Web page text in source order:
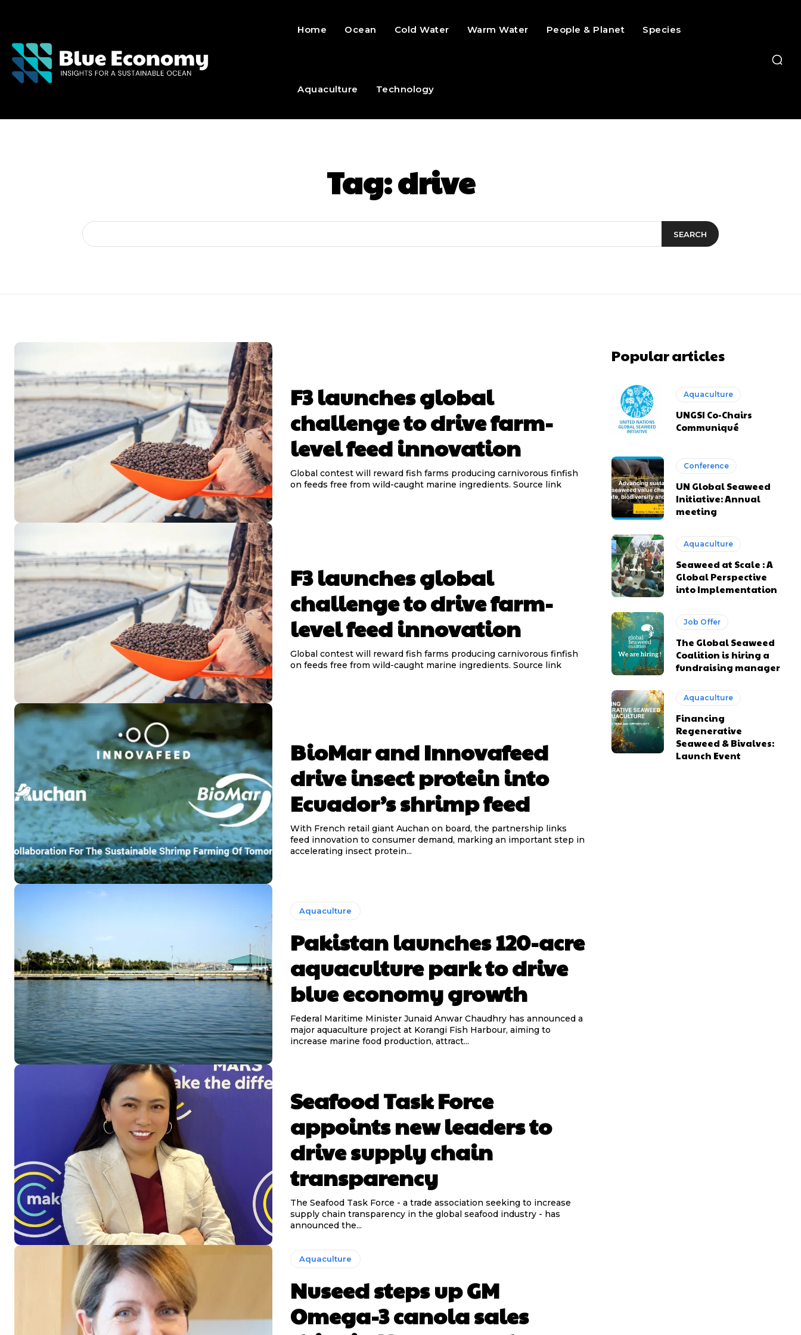
Home Ocean Cold Water Warm Water People & Planet Species
Aquaculture Technology
Tag:drive
SEARCH
F3 launches global
challenge to drive farm-
level feed innovation
Global contest will reward fish farms producing carnivorous finfish
on feeds free from wild-caught marine ingredients. Source link
F3 launches global
challenge to drive farm-
level feed innovation
Global contest will reward fish farms producing carnivorous finfish
on feeds free from wild-caught marine ingredients. Source link
BioMar and Innovafeed
drive insect protein into
Ecuador’s shrimp feed
With French retail giant Auchan on board, the partnership links
feed innovation to consumer demand, marking an important step in
accelerating insect protein...
Aquaculture
Pakistan launches 120-acre
aquaculture park to drive
blue economy growth
Federal Maritime Minister Junaid Anwar Chaudhry has announced a
major aquaculture project at Korangi Fish Harbour, aiming to
increase marine food production, attract...
Seafood Task Force
appoints new leaders to
drive supply chain
transparency
The Seafood Task Force - a trade association seeking to increase
supply chain transparency in the global seafood industry - has
announced the...
Aquaculture
Nuseed steps up GM
Omega-3 canola sales
Popular articles
Aquaculture
UNGSI Co-Chairs
Communiqué
Conference
UN Global Seaweed
Initiative: Annual
meeting
Aquaculture
Seaweed at Scale : A
Global Perspective
into Implementation
Job Offer
The Global Seaweed
Coalition is hiring a
fundraising manager
Aquaculture
Financing
Regenerative
Seaweed & Bivalves:
Launch Event